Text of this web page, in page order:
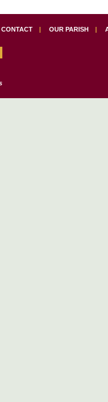
CONTACT | OUR PARISH |